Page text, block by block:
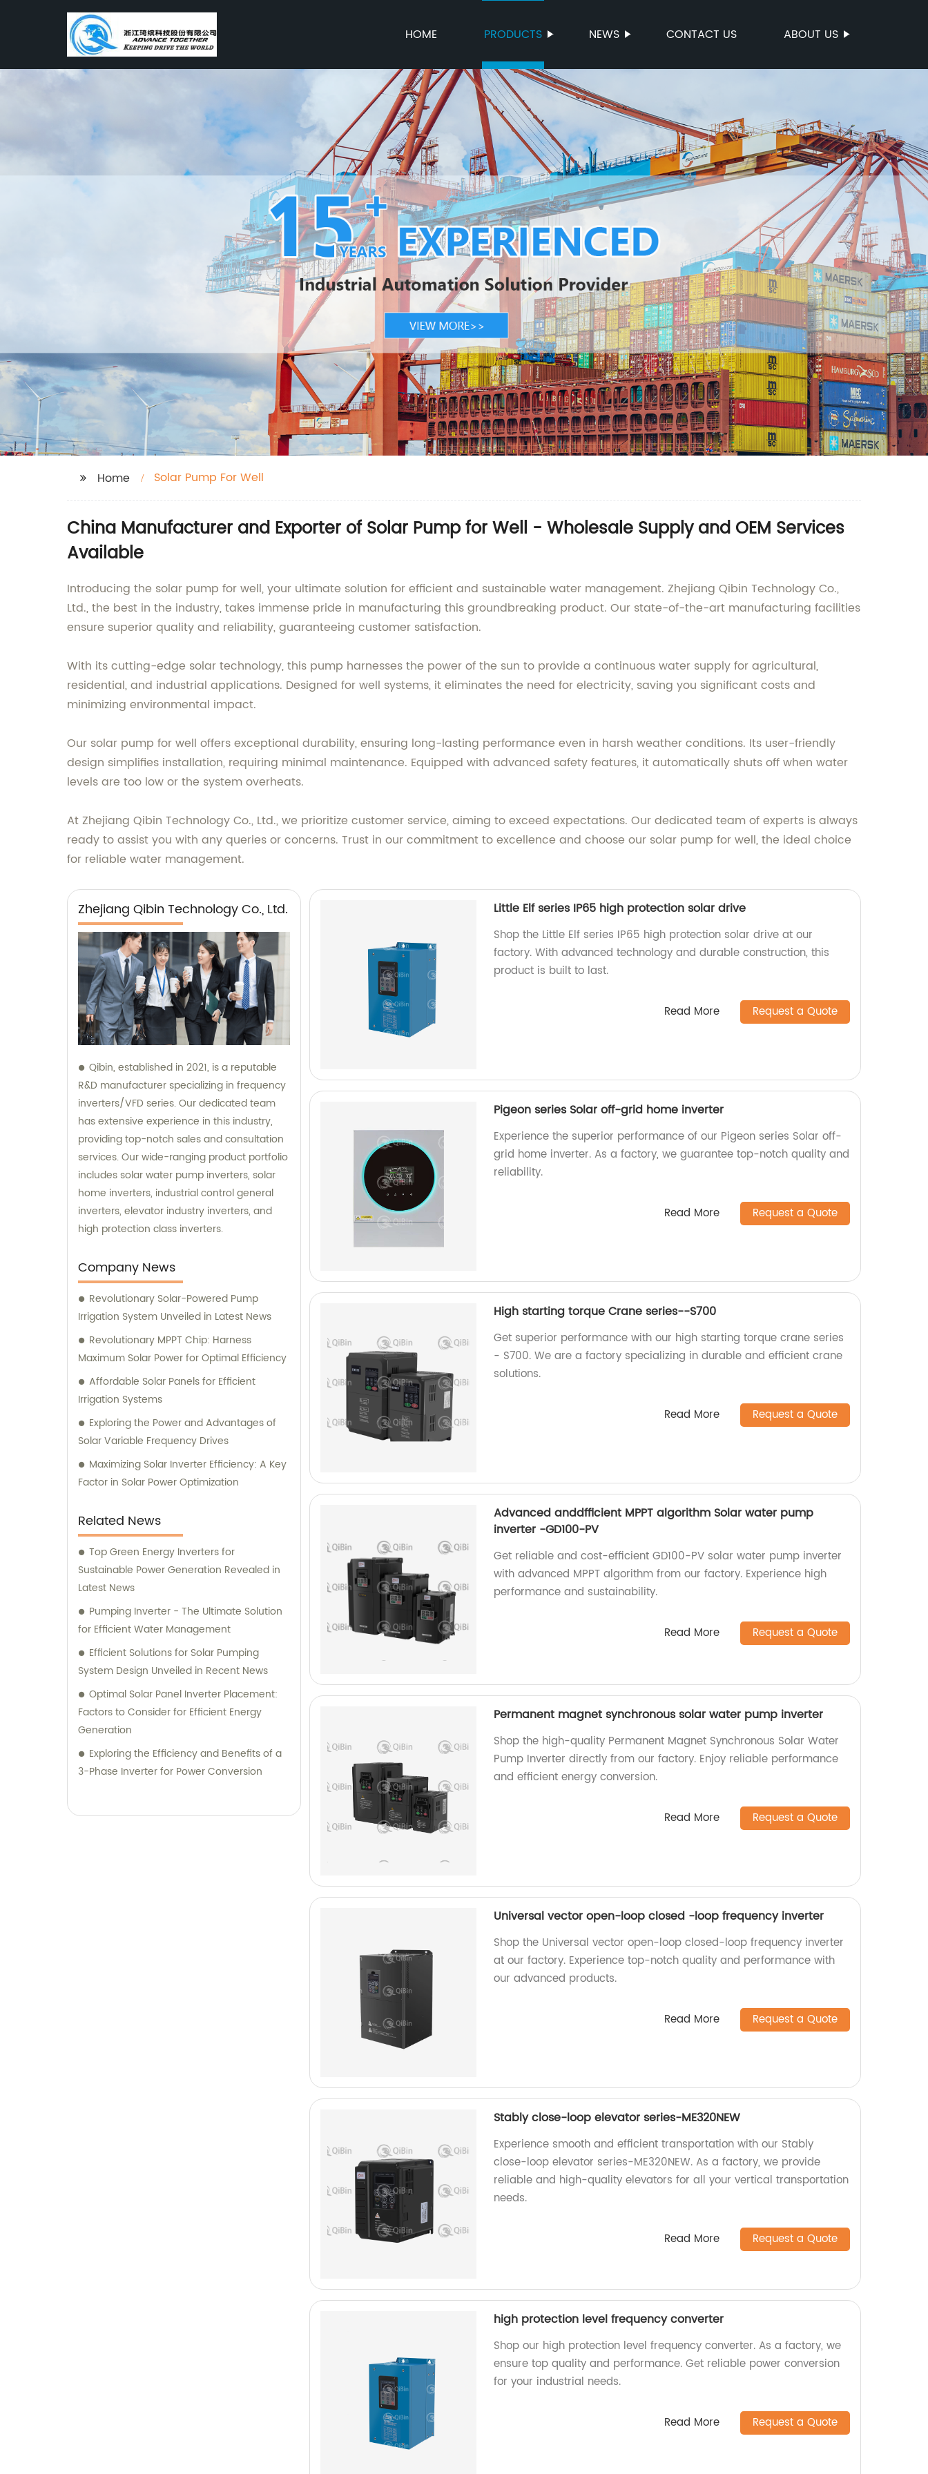
HOME PRODUCTS NEWS CONTACT US ABOUT US
Home Solar Pump For Well
China Manufacturer and Exporter of Solar Pump for Well - Wholesale Supply and OEM Services
Available
Introducing the solar pump for well, your ultimate solution for efficient and sustainable water management. Zhejiang Qibin Technology Co.,
Ltd., the best in the industry, takes immense pride in manufacturing this groundbreaking product. Our state-of-the-art manufacturing facilities
ensure superior quality and reliability, guaranteeing customer satisfaction.
With its cutting-edge solar technology, this pump harnesses the power of the sun to provide a continuous water supply for agricultural,
residential, and industrial applications. Designed for well systems, it eliminates the need for electricity, saving you significant costs and
minimizing environmental impact.
Our solar pump for well offers exceptional durability, ensuring long-lasting performance even in harsh weather conditions. Its user-friendly
design simplifies installation, requiring minimal maintenance. Equipped with advanced safety features, it automatically shuts off when water
levels are too low or the system overheats.
At Zhejiang Qibin Technology Co., Ltd., we prioritize customer service, aiming to exceed expectations. Our dedicated team of experts is always
ready to assist you with any queries or concerns. Trust in our commitment to excellence and choose our solar pump for well, the ideal choice
for reliable water management.
Zhejiang Qibin Technology Co., Ltd.
Qibin, established in 2021, is a reputable
R&D manufacturer specializing in frequency
inverters/VFD series. Our dedicated team
has extensive experience in this industry,
providing top-notch sales and consultation
services. Our wide-ranging product portfolio
includes solar water pump inverters, solar
home inverters, industrial control general
inverters, elevator industry inverters, and
high protection class inverters.
Company News
Revolutionary Solar-Powered Pump
Irrigation System Unveiled in Latest News
Revolutionary MPPT Chip: Harness
Maximum Solar Power for Optimal Efficiency
Affordable Solar Panels for Efficient
Irrigation Systems
Exploring the Power and Advantages of
Solar Variable Frequency Drives
Maximizing Solar Inverter Efficiency: A Key
Factor in Solar Power Optimization
Related News
Top Green Energy Inverters for
Sustainable Power Generation Revealed in
Latest News
Pumping Inverter - The Ultimate Solution
for Efficient Water Management
Efficient Solutions for Solar Pumping
System Design Unveiled in Recent News
Optimal Solar Panel Inverter Placement:
Factors to Consider for Efficient Energy
Generation
Exploring the Efficiency and Benefits of a
3-Phase Inverter for Power Conversion
Little Elf series IP65 high protection solar drive
Shop the Little Elf series IP65 high protection solar drive at our
factory. With advanced technology and durable construction, this
product is built to last.
Read More Request a Quote
Pigeon series Solar off-grid home inverter
Experience the superior performance of our Pigeon series Solar off-
grid home inverter. As a factory, we guarantee top-notch quality and
reliability.
Read More Request a Quote
High starting torque Crane series--S700
Get superior performance with our high starting torque crane series
- S700. We are a factory specializing in durable and efficient crane
solutions.
Read More Request a Quote
Advanced anddfficient MPPT algorithm Solar water pump
inverter -GD100-PV
Get reliable and cost-efficient GD100-PV solar water pump inverter
with advanced MPPT algorithm from our factory. Experience high
performance and sustainability.
Read More Request a Quote
Permanent magnet synchronous solar water pump inverter
Shop the high-quality Permanent Magnet Synchronous Solar Water
Pump Inverter directly from our factory. Enjoy reliable performance
and efficient energy conversion.
Read More Request a Quote
Universal vector open-loop closed -loop frequency inverter
Shop the Universal vector open-loop closed-loop frequency inverter
at our factory. Experience top-notch quality and performance with
our advanced products.
Read More Request a Quote
Stably close-loop elevator series-ME320NEW
Experience smooth and efficient transportation with our Stably
close-loop elevator series-ME320NEW. As a factory, we provide
reliable and high-quality elevators for all your vertical transportation
needs.
Read More Request a Quote
high protection level frequency converter
Shop our high protection level frequency converter. As a factory, we
ensure top quality and performance. Get reliable power conversion
for your industrial needs.
Read More Request a Quote